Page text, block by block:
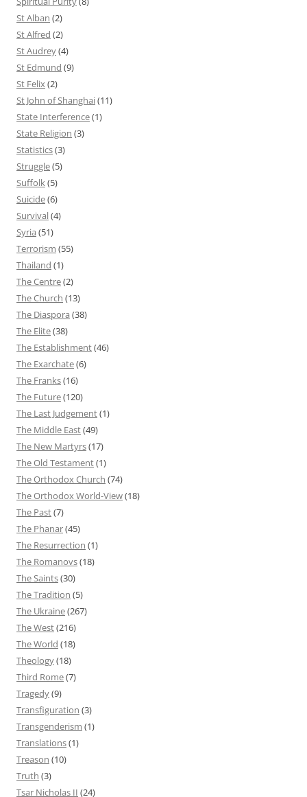
St Alban (2)
St Alfred (2)
St Audrey(4)
St Edmund (9)
St Felix(2)
St John of Shanghai(11)
State Interference(1)
State Religion (3)
Statistics(3)
Struggle(5)
Suffolk(5)
Suicide(6)
Survival(4)
Syria (51)
Terrorism (55)
Thailand (1)
The Centre(2)
The Church (13)
The Diaspora (38)
The Elite(38)
The Establishment(46)
The Exarchate(6)
The Franks(16)
The Future(120)
The Last Judgement(1)
The Middle East(49)
The New Martyrs(17)
The Old Testament(1)
The Orthodox Church (74)
The Orthodox World-View(18)
The Past(7)
The Phanar(45)
The Resurrection (1)
The Romanovs(18)
The Saints(30)
The Tradition (5)
The Ukraine(267)
The West(216)
The World (18)
Theology(18)
Third Rome(7)
Tragedy(9)
Transfiguration (3)
Transgenderism (1)
Translations(1)
Treason (10)
Truth (3)
Tsar Nicholas II (24)